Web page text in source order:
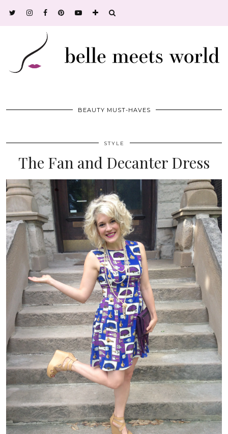
BEAUTY MUST-HAVES
STYLE
The Fan and Decanter Dress